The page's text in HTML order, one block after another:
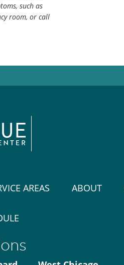
such as
room, or call
AREAS ABOUT